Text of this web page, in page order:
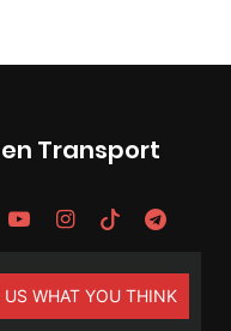
Transport
US WHAT YOU THINK